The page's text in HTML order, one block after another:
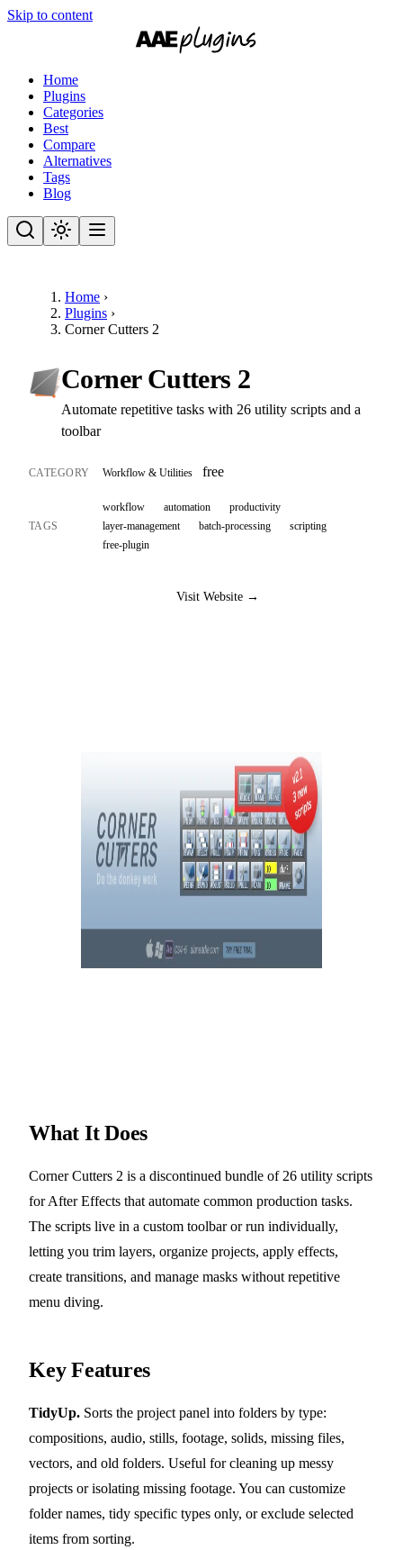
Skip to content
Home
Plugins
Categories
Best
Compare
Alternatives
Tags
Blog
Home ›
Plugins ›
Corner Cutters 2
Corner Cutters 2
Automate repetitive tasks with 26 utility scripts and a
toolbar
CATEGORY Workflow & Utilities free
TAGS
workflow automation
productivity
layer-management
batch-processing
scripting
free-plugin
Visit Website →
What It Does
Corner Cutters 2 is a discontinued bundle of 26 utility scripts
for After Effects that automate common production tasks.
The scripts live in a custom toolbar or run individually,
letting you trim layers, organize projects, apply effects,
create transitions, and manage masks without repetitive
menu diving.
Key Features
TidyUp. Sorts the project panel into folders by type:
compositions, audio, stills, footage, solids, missing files,
vectors, and old folders. Useful for cleaning up messy
projects or isolating missing footage. You can customize
folder names, tidy specific types only, or exclude selected
items from sorting.